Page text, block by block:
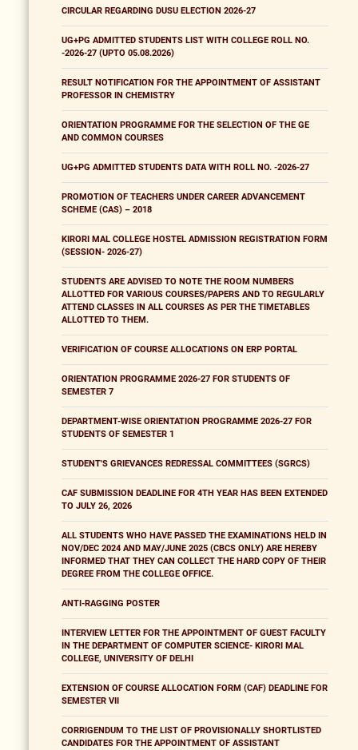
CIRCULAR REGARDING DUSU ELECTION 2026-27
UG+PG ADMITTED STUDENTS LIST WITH COLLEGE ROLL NO.
-2026-27 (UPTO 05.08.2026)
RESULT NOTIFICATION FOR THE APPOINTMENT OF ASSISTANT
PROFESSOR IN CHEMISTRY
ORIENTATION PROGRAMME FOR THE SELECTION OF THE GE
AND COMMON COURSES
UG+PG ADMITTED STUDENTS DATA WITH ROLL NO. -2026-27
PROMOTION OF TEACHERS UNDER CAREER ADVANCEMENT
SCHEME (CAS) – 2018
KIRORI MAL COLLEGE HOSTEL ADMISSION REGISTRATION FORM
(SESSION- 2026-27)
STUDENTS ARE ADVISED TO NOTE THE ROOM NUMBERS
ALLOTTED FOR VARIOUS COURSES/PAPERS AND TO REGULARLY
ATTEND CLASSES IN ALL COURSES AS PER THE TIMETABLES
ALLOTTED TO THEM.
VERIFICATION OF COURSE ALLOCATIONS ON ERP PORTAL
ORIENTATION PROGRAMME 2026-27 FOR STUDENTS OF
SEMESTER 7
DEPARTMENT-WISE ORIENTATION PROGRAMME 2026-27 FOR
STUDENTS OF SEMESTER 1
STUDENT'S GRIEVANCES REDRESSAL COMMITTEES (SGRCS)
CAF SUBMISSION DEADLINE FOR 4TH YEAR HAS BEEN EXTENDED
TO JULY 26, 2026
ALL STUDENTS WHO HAVE PASSED THE EXAMINATIONS HELD IN
NOV/DEC 2024 AND MAY/JUNE 2025 (CBCS ONLY) ARE HEREBY
INFORMED THAT THEY CAN COLLECT THE HARD COPY OF THEIR
DEGREE FROM THE COLLEGE OFFICE.
ANTI-RAGGING POSTER
INTERVIEW LETTER FOR THE APPOINTMENT OF GUEST FACULTY
IN THE DEPARTMENT OF COMPUTER SCIENCE- KIRORI MAL
COLLEGE, UNIVERSITY OF DELHI
EXTENSION OF COURSE ALLOCATION FORM (CAF) DEADLINE FOR
SEMESTER VII
CORRIGENDUM TO THE LIST OF PROVISIONALLY SHORTLISTED
CANDIDATES FOR THE APPOINTMENT OF ASSISTANT